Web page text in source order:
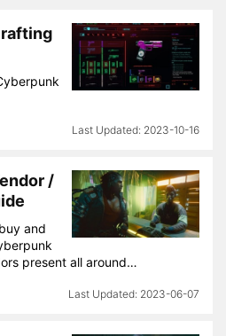
2023-10-16
/
and
present all around…
2023-06-07